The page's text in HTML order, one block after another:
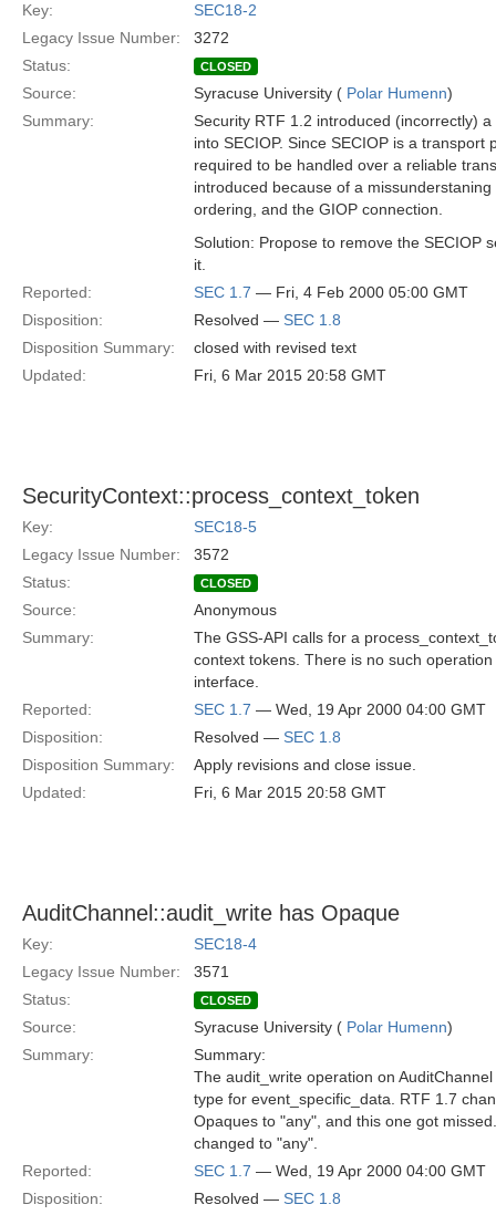
Key:
SEC18-2
Legacy Issue Number:
3272
Status:
CLOSED
Source: Syracuse University ( Polar Humenn)
Summary:
Security RTF 1.2 introduced (incorrectly)
into SECIOP. Since SECIOP is a transport
required to be handled over a reliable
introduced because of a
ordering, and the GIOP connection.
Solution: Propose to remove the SECIOP
it.
Reported:
SEC 1.7 — Fri, 4 Feb 2000 05:00 GMT
Disposition:
Resolved — SEC 1.8
Disposition Summary:
closed with revised text
Updated:
Fri, 6 Mar 2015 20:58 GMT
SecurityContext::process_context_token
Key:
SEC18-5
Legacy Issue Number:
3572
Status:
CLOSED
Source:
Anonymous
Summary:
The GSS-API calls for a
context tokens. There is no such
interface.
Reported:
SEC 1.7 — Wed, 19 Apr 2000 04:00 GMT
Disposition:
Resolved — SEC 1.8
Disposition Summary:
Apply revisions and close issue.
Updated:
Fri, 6 Mar 2015 20:58 GMT
AuditChannel::audit_write has Opaque
Key:
SEC18-4
Legacy Issue Number:
3571
Status:
CLOSED
Source: Syracuse University ( Polar Humenn)
Summary:
Summary:
The audit_write operation on
type for event_specific_data. RTF 1.7
Opaques to "any", and this one got
changed to "any".
Reported:
SEC 1.7 — Wed, 19 Apr 2000 04:00 GMT
Disposition:
Resolved — SEC 1.8